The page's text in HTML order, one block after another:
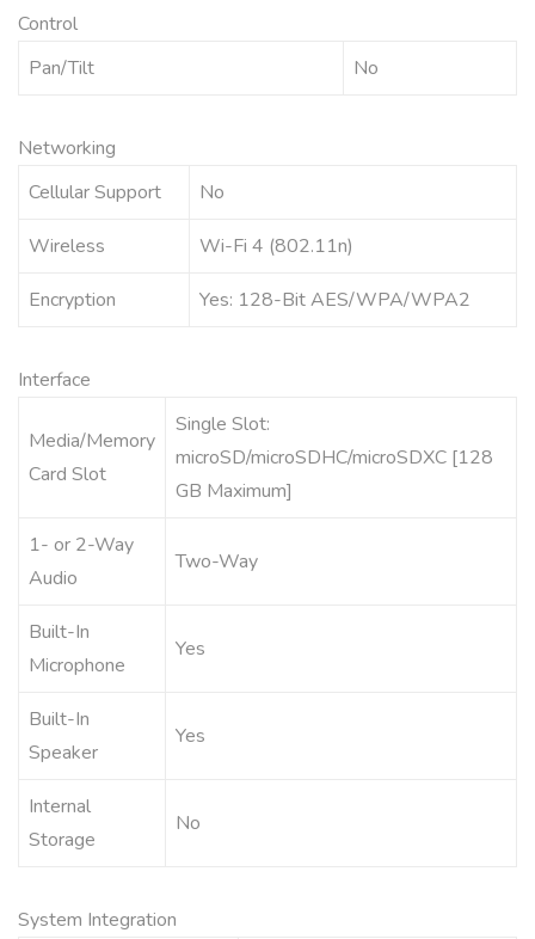
Control
Pan/Tilt
No
Networking
Cellular Support
No
Wireless Wi-Fi 4 (802.11n)
Encryption Yes: 128-Bit AES/WPA/WPA2
Interface
Media/Memory
Card Slot
Single Slot:
microSD/microSDHC/microSDXC [128
GB Maximum]
1- or 2-Way
Audio
Two-Way
Built-In
Microphone
Yes
Built-In
Speaker
Yes
Internal
Storage
No
System Integration